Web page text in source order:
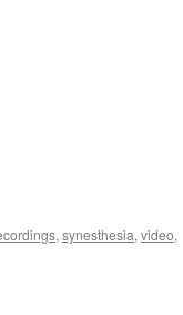
, synesthesia, video,